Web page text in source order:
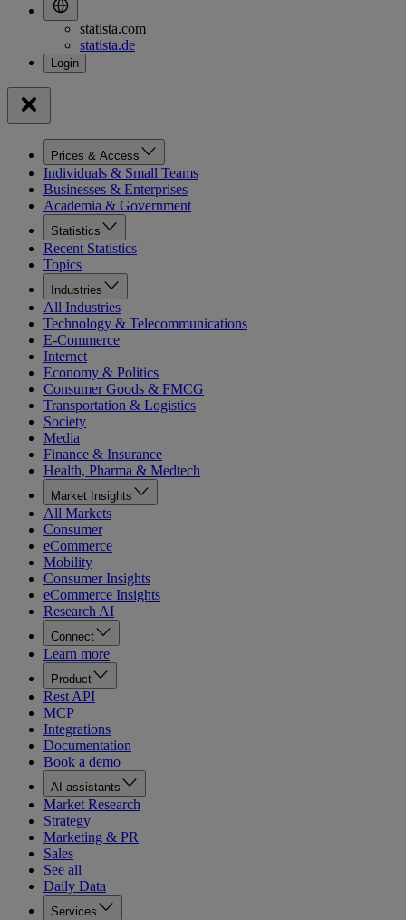
statista.com
statista.de
Prices & Access
Individuals & Small Teams
Businesses & Enterprises
Academia & Government
Statistics
Recent Statistics
Topics
Industries
All Industries
Technology & Telecommunications
E-Commerce
Internet
Economy & Politics
Consumer Goods & FMCG
Transportation & Logistics
Society
Media
Finance & Insurance
Health, Pharma & Medtech
Market Insights
All Markets
Consumer
eCommerce
Mobility
Consumer Insights
eCommerce Insights
Research AI
Connect
Learn more
Product
Rest API
MCP
Integrations
Documentation
Book a demo
AI assistants
Market Research
Strategy
Marketing & PR
Sales
See all
Daily Data
Services